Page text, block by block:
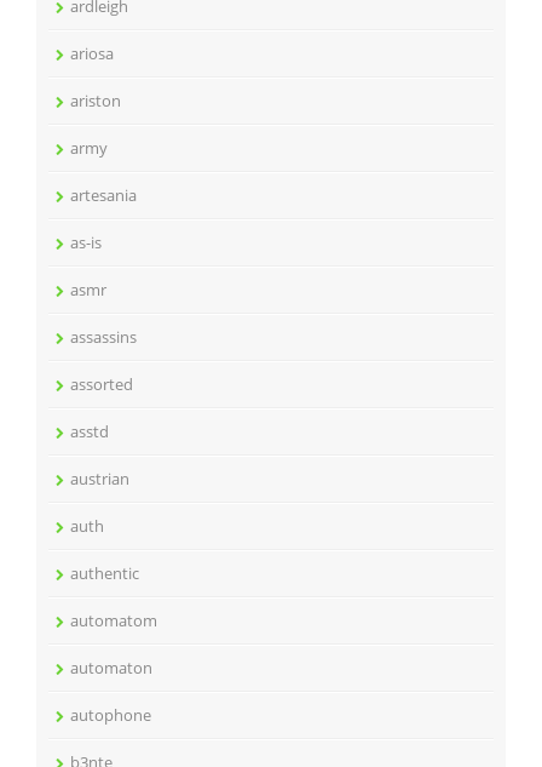
ardleigh
ariosa
ariston
army
artesania
as-is
asmr
assassins
assorted
asstd
austrian
auth
authentic
automatom
automaton
autophone
b3nte